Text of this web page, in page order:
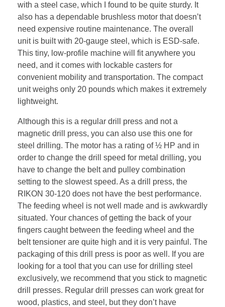
with a steel case, which I found to be quite sturdy. It
also has a dependable brushless motor that doesn’t
need expensive routine maintenance. The overall
unit is built with 20-gauge steel, which is ESD-safe.
This tiny, low-profile machine will fit anywhere you
need, and it comes with lockable casters for
convenient mobility and transportation. The compact
unit weighs only 20 pounds which makes it extremely
lightweight.
Although this is a regular drill press and not a
magnetic drill press, you can also use this one for
steel drilling. The motor has a rating of ½ HP and in
order to change the drill speed for metal drilling, you
have to change the belt and pulley combination
setting to the slowest speed. As a drill press, the
RIKON 30-120 does not have the best performance.
The feeding wheel is not well made and is awkwardly
situated. Your chances of getting the back of your
fingers caught between the feeding wheel and the
belt tensioner are quite high and it is very painful. The
packaging of this drill press is poor as well. If you are
looking for a tool that you can use for drilling steel
exclusively, we recommend that you stick to magnetic
drill presses. Regular drill presses can work great for
wood, plastics, and steel, but they don’t have